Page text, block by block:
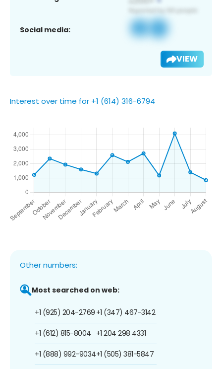
Social media:
VIEW
Interest over time for +1 (614) 316-6794
Other numbers:
Most searched on web:
+1 (925) 204-2769
+1 (612) 815-8004
+1 (888) 992-9034
+1 (347) 467-3142
+1 204 298 4331
+1 (505) 381-5847